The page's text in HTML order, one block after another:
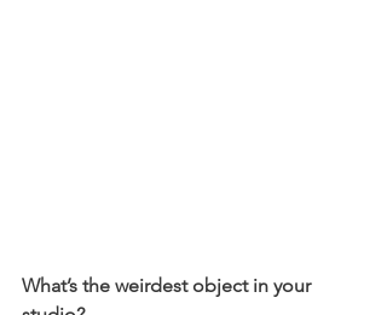
What’s the weirdest object in your